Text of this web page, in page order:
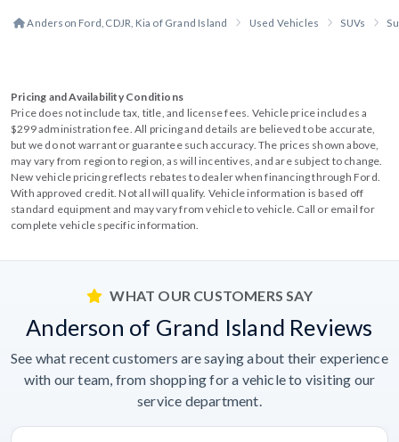
Anderson Ford, CDJR, Kia of Grand Island Used Vehicles SUVs
Pricing and Availability Conditions
Price does not include tax, title, and license fees. Vehicle price includes a
$299 administration fee. All pricing and details are believed to be accurate,
but we do not warrant or guarantee such accuracy. The prices shown above,
may vary from region to region, as will incentives, and are subject to change.
New vehicle pricing reflects rebates to dealer when financing through Ford.
With approved credit. Not all will qualify. Vehicle information is based off
standard equipment and may vary from vehicle to vehicle. Call or email for
complete vehicle specific information.
WHAT OUR CUSTOMERS SAY
Anderson of Grand Island Reviews
See what recent customers are saying about their experience
with our team, from shopping for a vehicle to visiting our
service department.